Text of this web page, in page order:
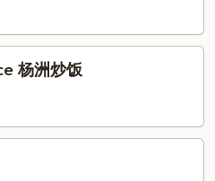
杨洲炒饭